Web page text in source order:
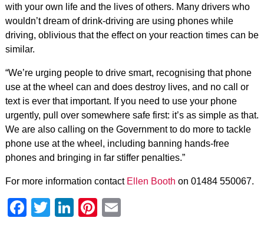
with your own life and the lives of others. Many drivers who
wouldn’t dream of drink-driving are using phones while
driving, oblivious that the effect on your reaction times can be
similar.
“We’re urging people to drive smart, recognising that phone
use at the wheel can and does destroy lives, and no call or
text is ever that important. If you need to use your phone
urgently, pull over somewhere safe first: it’s as simple as that.
We are also calling on the Government to do more to tackle
phone use at the wheel, including banning hands-free
phones and bringing in far stiffer penalties.”
For more information contact Ellen Booth on 01484 550067.
Facebook
Twitter
LinkedIn
Pinterest